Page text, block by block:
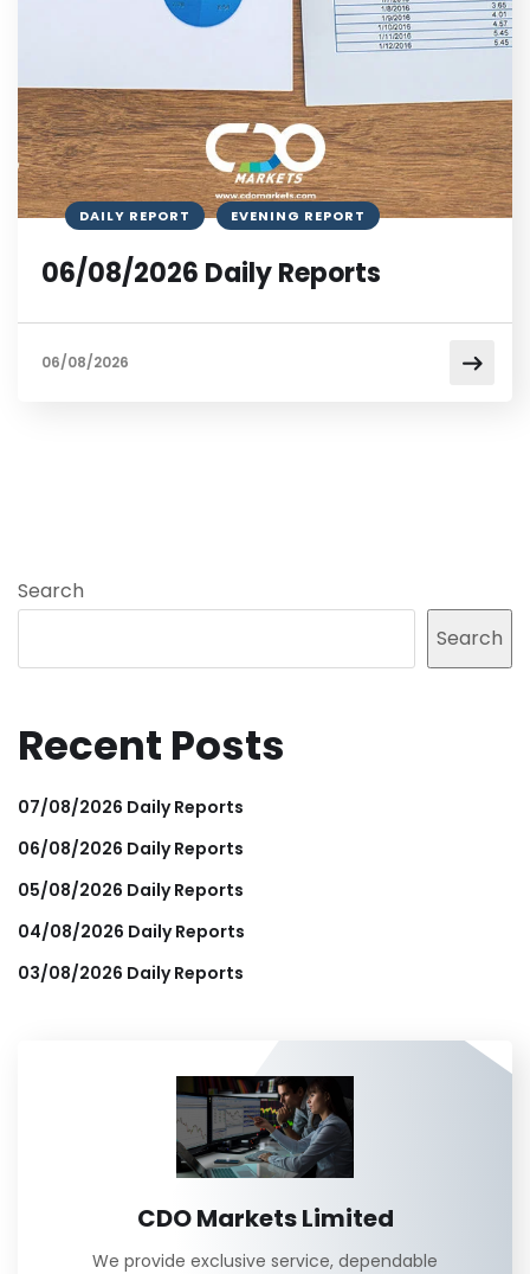
DAILY REPORT EVENING REPORT
06/08/2026 Daily Reports
06/08/2026
Search
Search
Recent Posts
07/08/2026 Daily Reports
06/08/2026 Daily Reports
05/08/2026 Daily Reports
04/08/2026 Daily Reports
03/08/2026 Daily Reports
CDO Markets Limited
We provide exclusive service, dependable